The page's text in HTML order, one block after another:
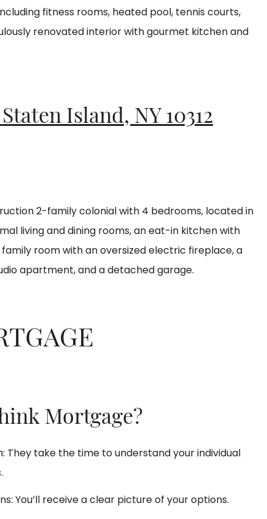
fitness rooms, heated pool, tennis courts,
renovated interior with gourmet kitchen and
Island, NY10312
2-family colonial with 4 bedrooms, located in
living and dining rooms, an eat-in kitchen with
room with an oversized electric fireplace, a
apartment, and a detached garage.
Mortgage?
They take the time to understand your individual
You’ll receive a clear picture of your options.